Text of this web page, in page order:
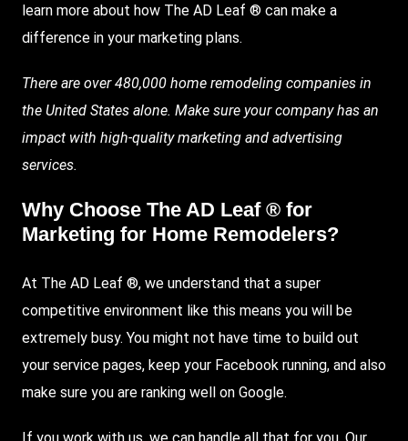
learn more about how The AD Leaf ® can make a
difference in your marketing plans.
There are over 480,000 home remodeling companies in
the United States alone. Make sure your company has an
impact with high-quality marketing and advertising
services.
Why Choose The AD Leaf ® for
Marketing for Home Remodelers?
At The AD Leaf ®, we understand that a super
competitive environment like this means you will be
extremely busy. You might not have time to build out
your service pages, keep your Facebook running, and also
make sure you are ranking well on Google.